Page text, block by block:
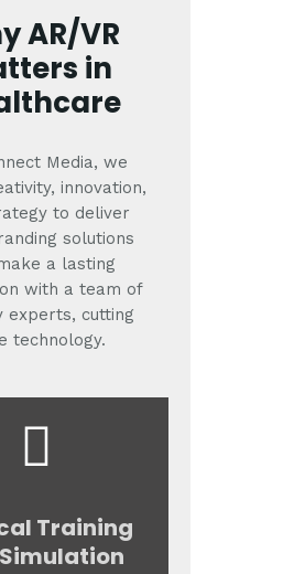
AR/VR
in
Media, we
innovation,
to deliver
solutions
a lasting
with a team of
experts, cutting
technology.
Training